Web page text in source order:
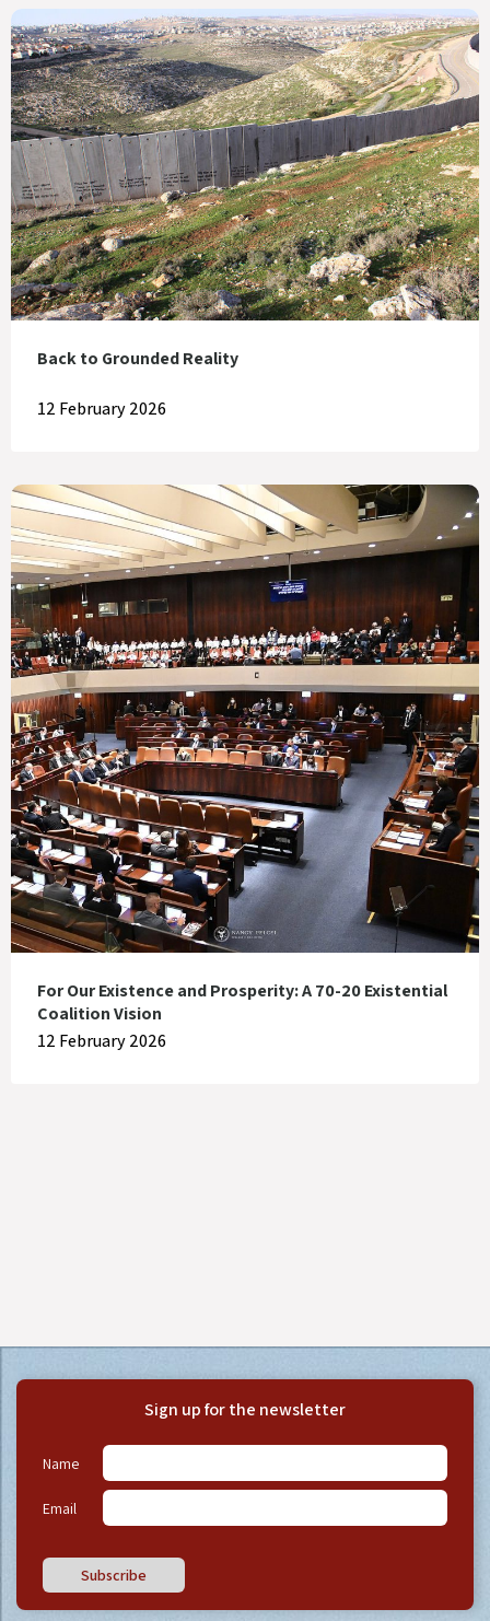
Back to Grounded Reality
12 February 2026
For Our Existence and Prosperity: A 70-20 Existential
Coalition Vision
12 February 2026
Sign up for the newsletter
Name
Email
Subscribe